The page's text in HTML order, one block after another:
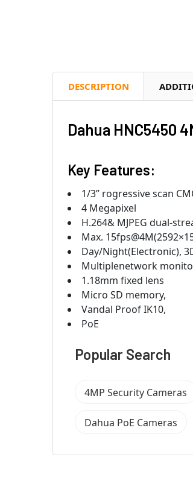
DESCRIPTION
Dahua HNC5450
Key Features:
1/3” rogressive scan
4 Megapixel
H.264& MJPEG dual-
Max.
Day/Night(Electronic),
Multiplenetwork
1.18mm fixed lens
Micro SD memory,
Vandal Proof IK10,
PoE
Popular Search
4MP Security Cameras
Dahua PoE Cameras